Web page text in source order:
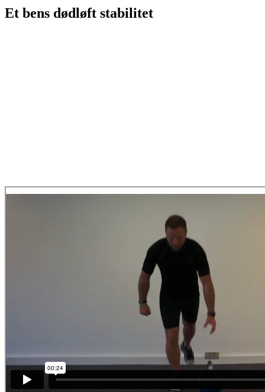
Et bens dødløft stabilitet